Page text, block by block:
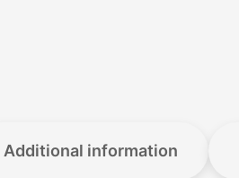
Additional information